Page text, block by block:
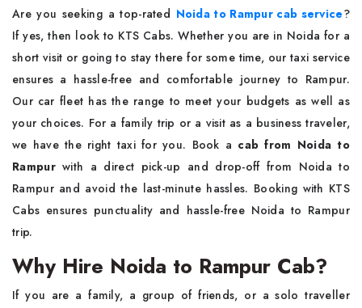
Are you seeking a top-rated Noida to Rampur cab service?
If yes, then look to KTS Cabs. Whether you are in Noida for a
short visit or going to stay there for some time, our taxi service
ensures a hassle-free and comfortable journey to Rampur.
Our car fleet has the range to meet your budgets as well as
your choices. For a family trip or a visit as a business traveler,
we have the right taxi for you. Book a cab from Noida to
Rampurwith a direct pick-up and drop-off from Noida to
Rampur and avoid the last-minute hassles. Booking with KTS
Cabs ensures punctuality and hassle-free Noida to Rampur
trip.
Why Hire Noida to Rampur Cab?
If​‍​‌‍​‍‌​‍​‌‍​‍‌ you are a family, a group of friends, or a solo traveller